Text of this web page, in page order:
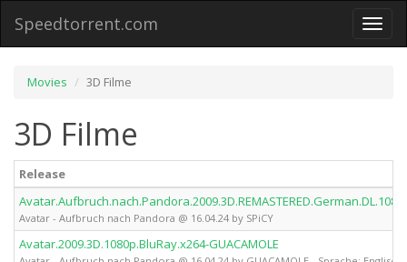
Toggle
Speedtorrent.com
Movies 3D Filme
3D Filme
Release
Avatar - Aufbruch nach Pandora @ 16.04.24 by SPiCY
Avatar.2009.3D.1080p.BluRay.x264-GUACAMOLE